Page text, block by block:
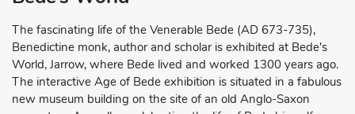
The fascinating life of the Venerable Bede (AD 673-735),
Benedictine monk, author and scholar is exhibited at Bede's
World, Jarrow, where Bede lived and worked 1300 years ago.
The interactive Age of Bede exhibition is situated in a fabulous
new museum building on the site of an old Anglo-Saxon